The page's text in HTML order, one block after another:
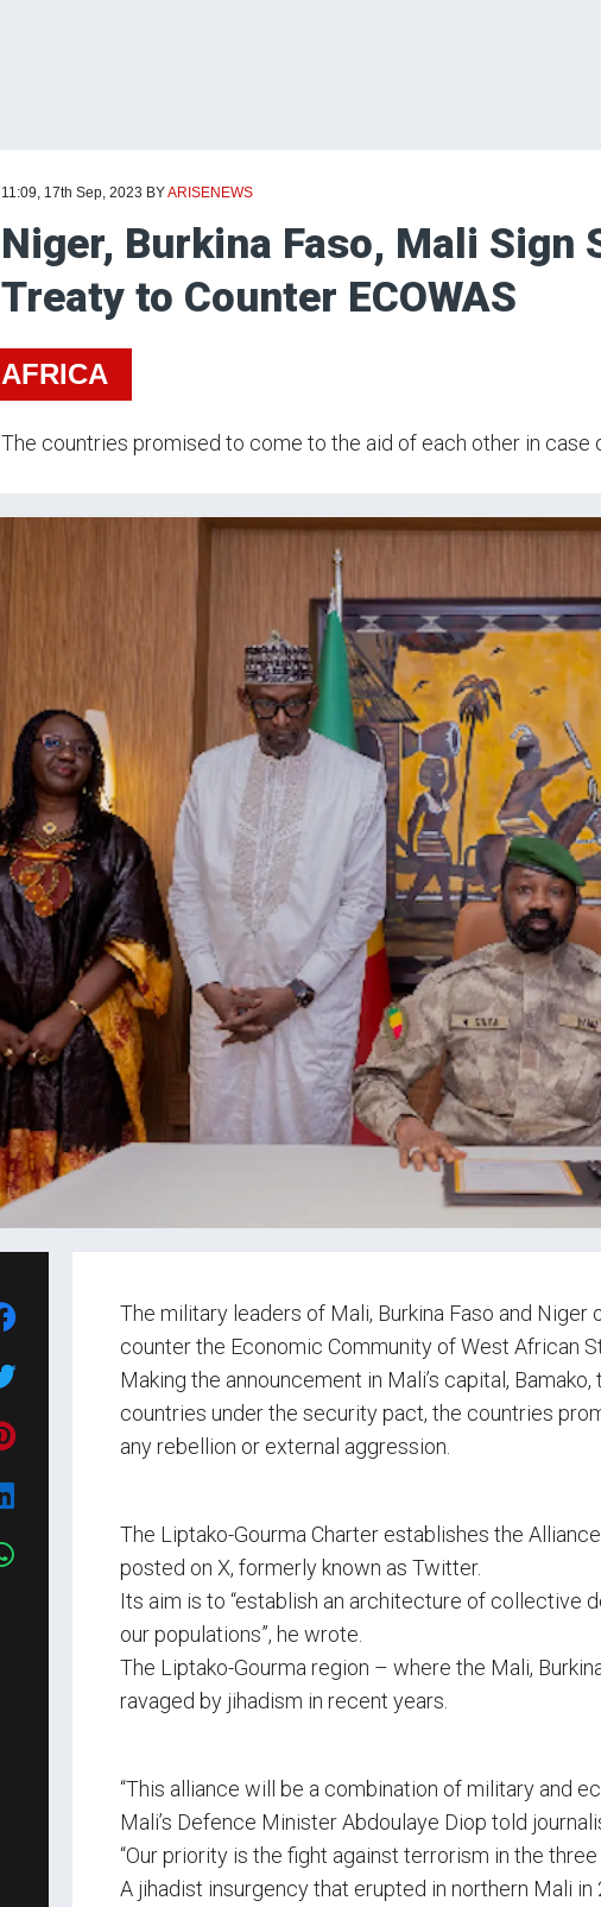
11:09, 17th Sep, 2023 BYARISENEWS
Niger, Burkina Faso, Mali Sign
Treaty to Counter ECOWAS
AFRICA
The countries promised to come to the aid of each other in case
The military leaders of Mali, Burkina Faso and Niger
counter the Economic Community of West African
Making the announcement in Mali’s capital,
countries under the security pact, the countries
any rebellion or external aggression.
The Liptako-Gourma Charter establishes the
posted on X, formerly known as Twitter.
Its aim is to “establish an architecture of collective
our populations”, he wrote.
The Liptako-Gourma region – where the Mali,
ravaged by jihadism in recent years.
“This alliance will be a combination of military and
Mali’s Defence Minister Abdoulaye Diop told
“Our priority is the fight against terrorism in the three
A jihadist insurgency that erupted in northern Mali in